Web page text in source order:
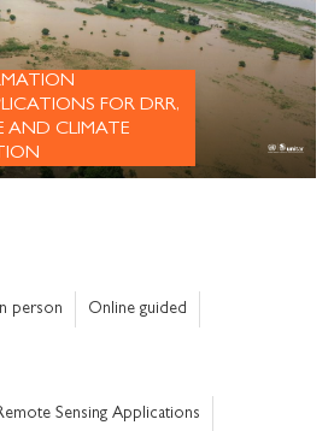
FOR DRR,
AND CLIMATE
person Online guided
Sensing Applications